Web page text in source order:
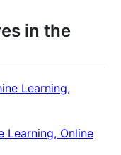
in the
Learning,
Learning, Online